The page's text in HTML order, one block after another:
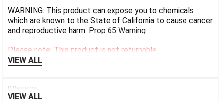
WARNING: This product can expose you to chemicals
which are known to the State of California to cause cancer
and reproductive harm. Prop 65 Warning
Please note: This product is not returnable.
VIEW ALL
0 Reviews
VIEW ALL